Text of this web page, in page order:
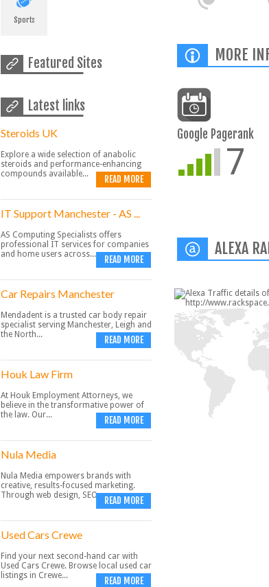
Sports
Featured Sites
Latest links
Steroids UK
Explore a wide selection of anabolic
steroids and performance-enhancing
compounds available...
READ MORE
IT Support Manchester - AS ...
AS Computing Specialists offers
professional IT services for companies
and home users across...
READ MORE
Car Repairs Manchester
Mendadent is a trusted car body repair
specialist serving Manchester, Leigh and
the North...
READ MORE
Houk Law Firm
At Houk Employment Attorneys, we
believe in the transformative power of
the law. Our...
READ MORE
Nula Media
Nula Media empowers brands with
creative, results-focused marketing.
Through web design, SEO,...READ MORE
Used Cars Crewe
Find your next second-hand car with
Used Cars Crewe. Browse local used car
listings in Crewe...
READ MORE
MORE
Google Pagerank
7
ALEXA